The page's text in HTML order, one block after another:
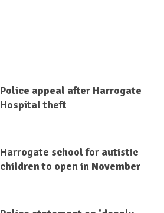
Police appeal after Harrogate
Hospital theft
Harrogate school for autistic
children to open in November